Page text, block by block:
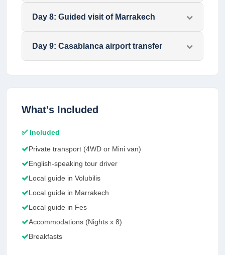
Day 8: Guided visit of Marrakech
Day 9: Casablanca airport transfer
What's Included
✅ Included
Private transport (4WD or Mini van)
English-speaking tour driver
Local guide in Volubilis
Local guide in Marrakech
Local guide in Fes
Accommodations (Nights x 8)
Breakfasts